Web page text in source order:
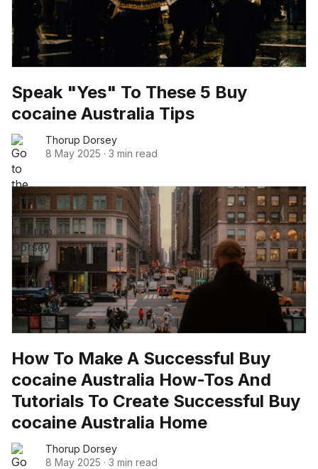
Speak "Yes" To These 5 Buy
cocaine Australia Tips
Thorup Dorsey
8 May 2025 · 3 min read
How To Make A Successful Buy
cocaine Australia How-Tos And
Tutorials To Create Successful Buy
cocaine Australia Home
Thorup Dorsey
8 May 2025 · 3 min read